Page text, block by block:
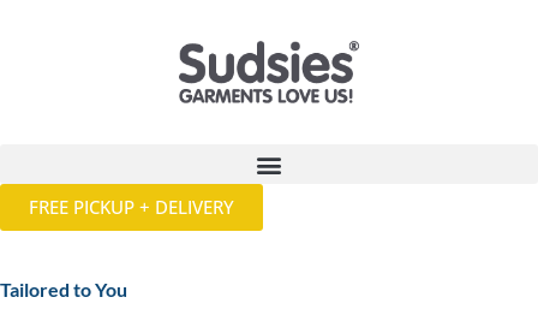
FREE PICKUP + DELIVERY
Tailored to You